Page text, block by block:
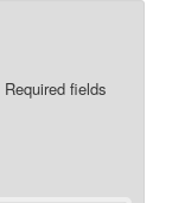
Required fields